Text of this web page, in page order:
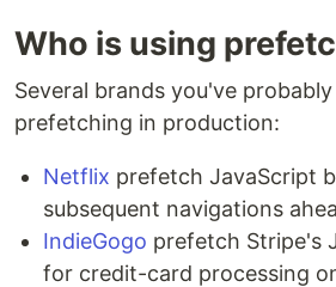
Who is using
Several brands you've
prefetching in production:
Netflix prefetch JavaScript
subsequent navigations
IndieGogo prefetch Stripe's
for credit-card processing